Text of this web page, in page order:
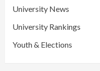
University News
University Rankings
Youth & Elections